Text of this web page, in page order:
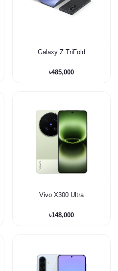
Galaxy Z TriFold
৳485,000
Vivo X300 Ultra
৳148,000